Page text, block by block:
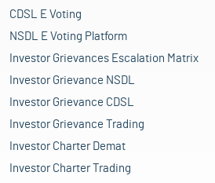
CDSL E Voting
NSDL E Voting Platform
Investor Grievances Escalation Matrix
Investor Grievance NSDL
Investor Grievance CDSL
Investor Grievance Trading
Investor Charter Demat
Investor Charter Trading